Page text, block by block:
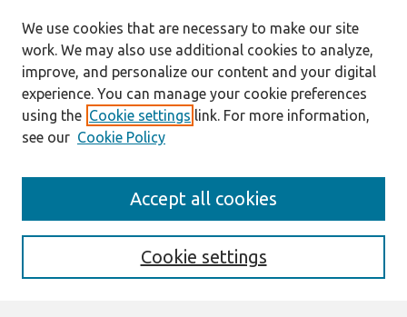
Enter search terms:
We use cookies that are necessary to make our site
work. We may also use additional cookies to analyze,
improve, and personalize our content and your digital
experience. You can manage your cookie preferences
using the Cookie settings link. For more information,
see our Cookie Policy
Cookie settings
Accept all cookies